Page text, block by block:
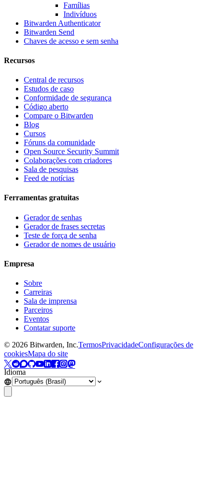
Famílias
Indivíduos
Bitwarden Authenticator
Bitwarden Send
Chaves de acesso e sem senha
Recursos
Central de recursos
Estudos de caso
Conformidade de segurança
Código aberto
Compare o Bitwarden
Blog
Cursos
Fóruns da comunidade
Open Source Security Summit
Colaborações com criadores
Sala de pesquisas
Feed de notícias
Ferramentas gratuitas
Gerador de senhas
Gerador de frases secretas
Teste de força de senha
Gerador de nomes de usuário
Empresa
Sobre
Carreiras
Sala de imprensa
Parceiros
Eventos
Contatar suporte
© 2026 Bitwarden, Inc.TermosPrivacidadeConfigurações de
cookiesMapa do site
Idioma